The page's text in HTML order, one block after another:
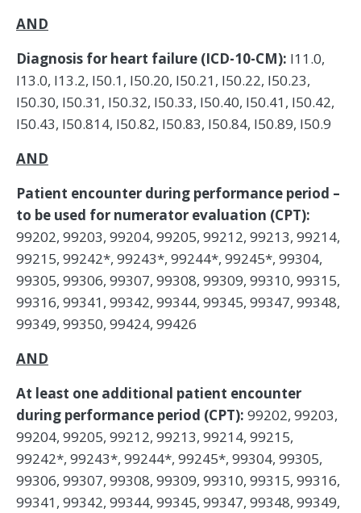
AND
Diagnosis for heart failure (ICD-10-CM): I11.0,
I13.0, I13.2, I50.1, I50.20, I50.21, I50.22, I50.23,
I50.30, I50.31, I50.32, I50.33, I50.40, I50.41, I50.42,
I50.43, I50.814, I50.82, I50.83, I50.84, I50.89, I50.9
AND
Patient encounter during performance period –
to be used for numerator evaluation (CPT):
99202, 99203, 99204, 99205, 99212, 99213, 99214,
99215, 99242*, 99243*, 99244*, 99245*, 99304,
99305, 99306, 99307, 99308, 99309, 99310, 99315,
99316, 99341, 99342, 99344, 99345, 99347, 99348,
99349, 99350, 99424, 99426
AND
At least one additional patient encounter
during performance period (CPT): 99202, 99203,
99204, 99205, 99212, 99213, 99214, 99215,
99242*, 99243*, 99244*, 99245*, 99304, 99305,
99306, 99307, 99308, 99309, 99310, 99315, 99316,
99341, 99342, 99344, 99345, 99347, 99348, 99349,